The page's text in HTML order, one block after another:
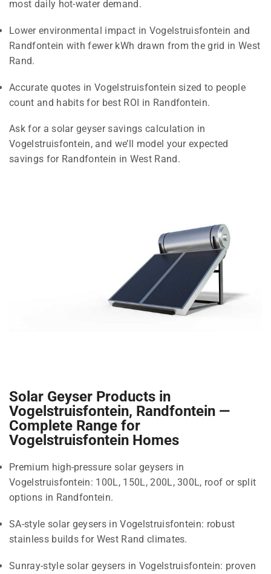
most daily hot-water demand.
Lower environmental impact in Vogelstruisfontein and
Randfontein with fewer kWh drawn from the grid in West
Rand.
Accurate quotes in Vogelstruisfontein sized to people
count and habits for best ROI in Randfontein.
Ask for a solar geyser savings calculation in
Vogelstruisfontein, and we’ll model your expected
savings for Randfontein in West Rand.
Solar Geyser Products in
Vogelstruisfontein, Randfontein —
Complete Range for
Vogelstruisfontein Homes
Premium high-pressure solar geysers in
Vogelstruisfontein: 100L, 150L, 200L, 300L, roof or split
options in Randfontein.
SA-style solar geysers in Vogelstruisfontein: robust
stainless builds for West Rand climates.
Sunray-style solar geysers in Vogelstruisfontein: proven